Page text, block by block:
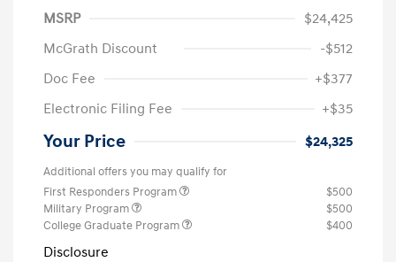
MSRP
$24,425
McGrath Discount
-$512
Doc Fee
+$377
Electronic Filing Fee
+$35
Your Price $24,325
Additional offers you may qualify for
First Responders Program
$500
Military Program
$500
College Graduate Program
$400
Disclosure